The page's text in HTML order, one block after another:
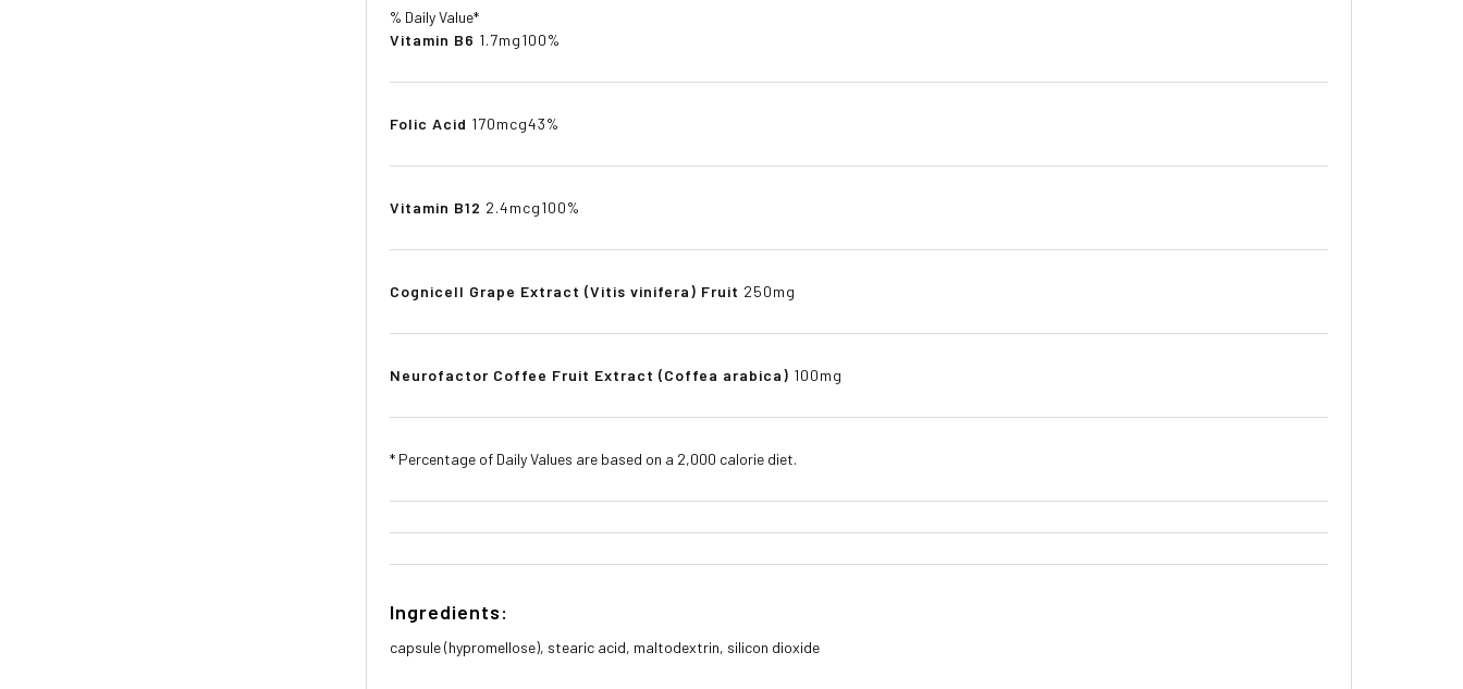
% Daily Value*
Vitamin B6 1.7mg100%
Folic Acid 170mcg43%
Vitamin B12 2.4mcg100%
Cognicell Grape Extract (Vitis vinifera) Fruit 250mg
Neurofactor Coffee Fruit Extract (Coffea arabica) 100mg
* Percentage of Daily Values are based on a 2,000 calorie diet.
Ingredients:
capsule (hypromellose), stearic acid, maltodextrin, silicon dioxide